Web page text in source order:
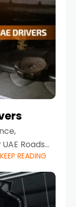
Roads
in the UAE,
crucial
KEEP READING